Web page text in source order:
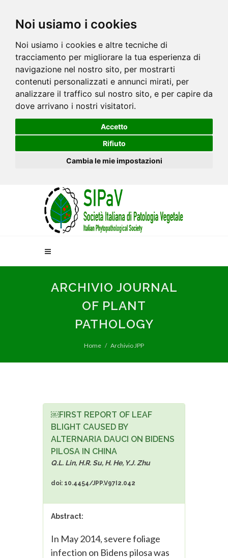
Noi usiamo i cookies
Noi usiamo i cookies e altre tecniche di
tracciamento per migliorare la tua esperienza di
navigazione nel nostro sito, per mostrarti
contenuti personalizzati e annunci mirati, per
analizzare il traffico sul nostro sito, e per capire da
dove arrivano i nostri visitatori.
Accetto
Rifiuto
Cambia le mie impostazioni
ARCHIVIO JOURNAL
OF PLANT
PATHOLOGY
Home Archivio JPP
￼FIRST REPORT OF LEAF
BLIGHT CAUSED BY
ALTERNARIA DAUCI ON BIDENS
PILOSA IN CHINA
Q.L. Lin, H.R. Su, H. He, Y.J. Zhu
doi: 10.4454/JPP.V97I2.042
Abstract:
In May 2014, severe foliage
infection on Bidens pilosa was